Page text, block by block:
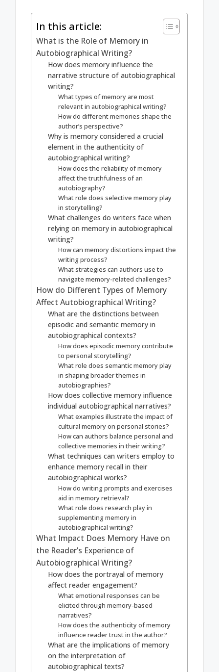
In this article:
What is the Role of Memory in
Autobiographical Writing?
How does memory influence the
narrative structure of autobiographical
writing?
What types of memory are most
relevant in autobiographical writing?
How do different memories shape the
author’s perspective?
Why is memory considered a crucial
element in the authenticity of
autobiographical writing?
How does the reliability of memory
affect the truthfulness of an
autobiography?
What role does selective memory play
in storytelling?
What challenges do writers face when
relying on memory in autobiographical
writing?
How can memory distortions impact the
writing process?
What strategies can authors use to
navigate memory-related challenges?
How do Different Types of Memory
Affect Autobiographical Writing?
What are the distinctions between
episodic and semantic memory in
autobiographical contexts?
How does episodic memory contribute
to personal storytelling?
What role does semantic memory play
in shaping broader themes in
autobiographies?
How does collective memory influence
individual autobiographical narratives?
What examples illustrate the impact of
cultural memory on personal stories?
How can authors balance personal and
collective memories in their writing?
What techniques can writers employ to
enhance memory recall in their
autobiographical works?
How do writing prompts and exercises
aid in memory retrieval?
What role does research play in
supplementing memory in
autobiographical writing?
What Impact Does Memory Have on
the Reader’s Experience of
Autobiographical Writing?
How does the portrayal of memory
affect reader engagement?
What emotional responses can be
elicited through memory-based
narratives?
How does the authenticity of memory
influence reader trust in the author?
What are the implications of memory
on the interpretation of
autobiographical texts?